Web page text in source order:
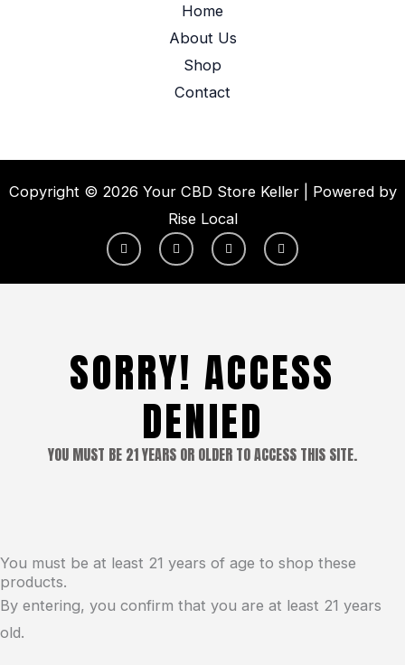
Home
About Us
Shop
Contact
Copyright © 2026 Your CBD Store Keller | Powered by
Rise Local
F
a
c
b
I
n
s
a
X
-
t
i
Y
o
u
u
SORRY! ACCESS
DENIED
YOU MUST BE 21 YEARS OR OLDER TO ACCESS THIS SITE.
You must be at least 21 years of age to shop these
products.
By entering, you confirm that you are at least 21 years
old.